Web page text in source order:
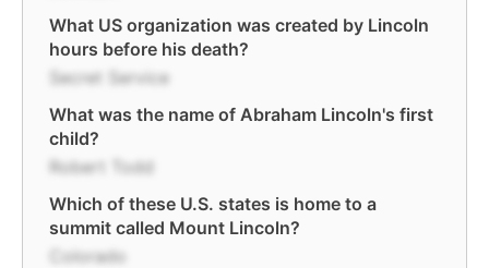
What US organization was created by Lincoln
hours before his death?
Secret Service
What was the name of Abraham Lincoln's first
child?
Robert Todd
Which of these U.S. states is home to a
summit called Mount Lincoln?
Colorado